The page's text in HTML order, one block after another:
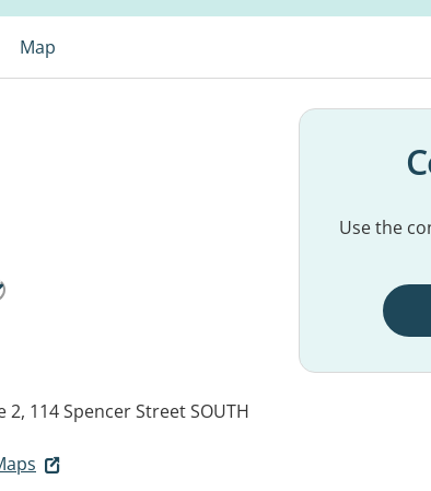
Map
2, 114 Spencer StreetSOUTH
Use the